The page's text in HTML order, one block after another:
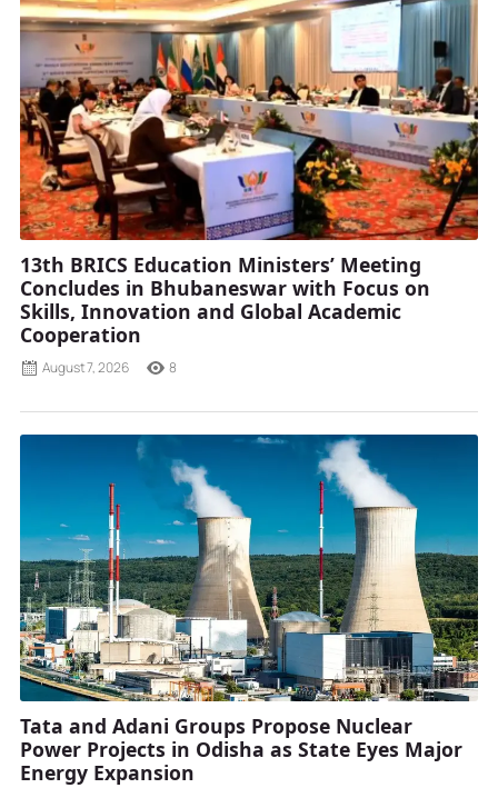
13th BRICS Education Ministers’ Meeting
Concludes in Bhubaneswar with Focus on
Skills, Innovation and Global Academic
Cooperation
August 7, 2026 8
Tata and Adani Groups Propose Nuclear
Power Projects in Odisha as State Eyes Major
Energy Expansion